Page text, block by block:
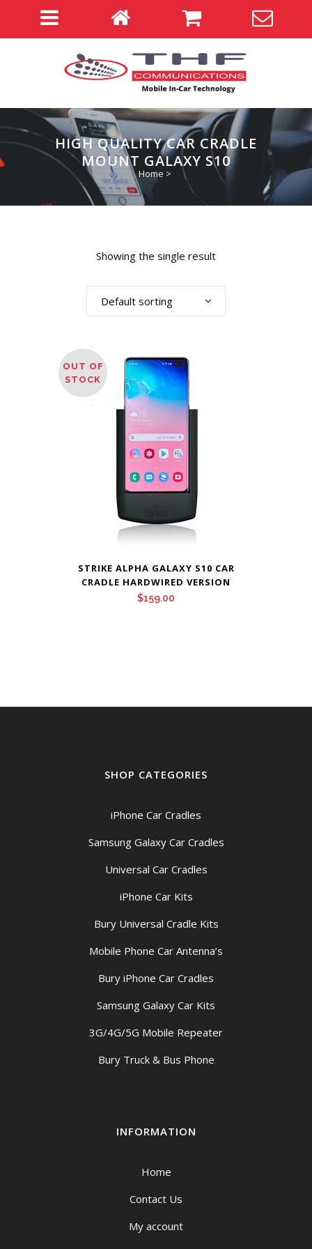
HIGH QUALITY CAR CRADLE
MOUNT GALAXY S10
Home >
Showing the single result
Default sorting
OUT OF
STOCK
STRIKE ALPHA GALAXY S10 CAR
CRADLE HARDWIRED VERSION
$159.00
SHOP CATEGORIES
iPhone Car Cradles
Samsung Galaxy Car Cradles
Universal Car Cradles
iPhone Car Kits
Bury Universal Cradle Kits
Mobile Phone Car Antenna’s
Bury iPhone Car Cradles
Samsung Galaxy Car Kits
3G/4G/5G Mobile Repeater
Bury Truck & Bus Phone
INFORMATION
Home
Contact Us
My account